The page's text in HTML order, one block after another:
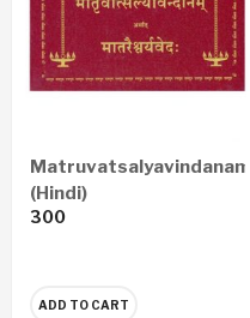
Matruvatsalyavindanam
(Hindi)
300
ADD TO CART